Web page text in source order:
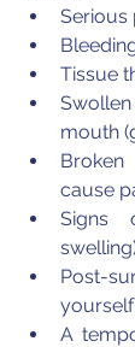
Serious
Tissue
mouth
cause
Signs
Post-
yourself
A